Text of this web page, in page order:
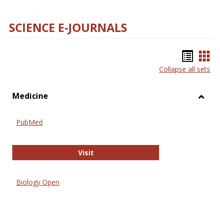
SCIENCE E-JOURNALS
list
Collapse all sets
Medicine
PubMed
VisitPubMed
Biology Open